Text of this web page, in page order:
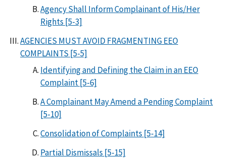
Agency Shall Inform Complainant of His/Her
Rights [5-3]
AGENCIES MUST AVOID FRAGMENTING EEO
COMPLAINTS [5-5]
Identifying and Defining the Claim in an EEO
Complaint [5-6]
A Complainant May Amend a Pending Complaint
[5-10]
Consolidation of Complaints [5-14]
Partial Dismissals [5-15]